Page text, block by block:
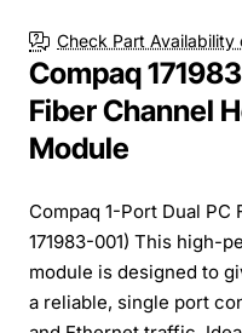
Check Part Availability
Compaq
Fiber Channel
Module
Compaq 1-Port Dual
171983-001) This high-
module is designed to
a reliable, single port